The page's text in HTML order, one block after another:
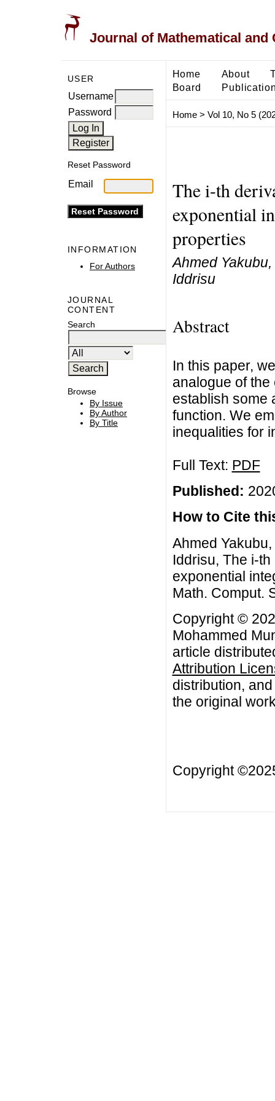
Journal of Mathematical and
USER
Username
Password
Reset Password
Email
INFORMATION
For Authors
JOURNAL
CONTENT
Search
Browse
By Issue
By Author
By Title
Home About
Board
Home> Vol 10, No 5
The i-th
exponential
properties
Ahmed
Iddrisu
Abstract
In this paper,
analogue of
establish some
function. We
inequalities for
Full Text: PDF
Published:
How to Cite
Ahmed
Iddrisu, The i-
exponential
Math. Comput.
Copyright ©
Mohammed
article
Attribution
distribution,
the original
Copyright